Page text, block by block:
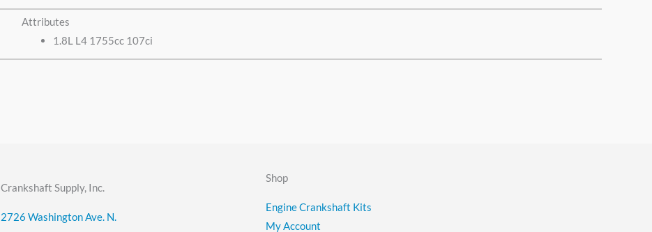
Attributes
1.8L L4 1755cc 107ci
Crankshaft Supply, Inc.
2726 Washington Ave. N.
Shop
Engine Crankshaft Kits
My Account